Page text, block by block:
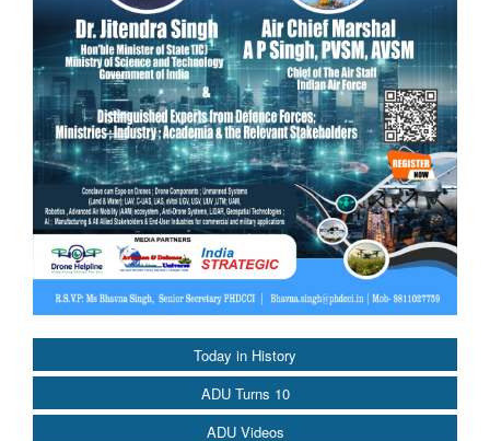
Today in History
ADU Turns 10
ADU Videos